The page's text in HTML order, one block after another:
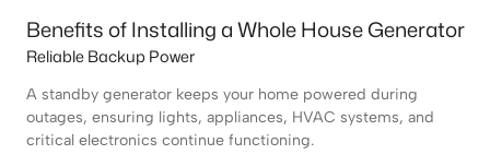
Benefits of Installing a Whole House Generator
Reliable Backup Power
A standby generator keeps your home powered during
outages, ensuring lights, appliances, HVAC systems, and
critical electronics continue functioning.